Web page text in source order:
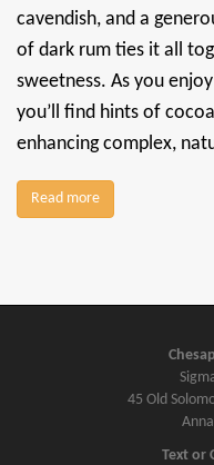
cavendish, and a
of dark rum ties it all
sweetness. As you
you’ll find hints of
enhancing complex,
Read more
45 Old
Text or